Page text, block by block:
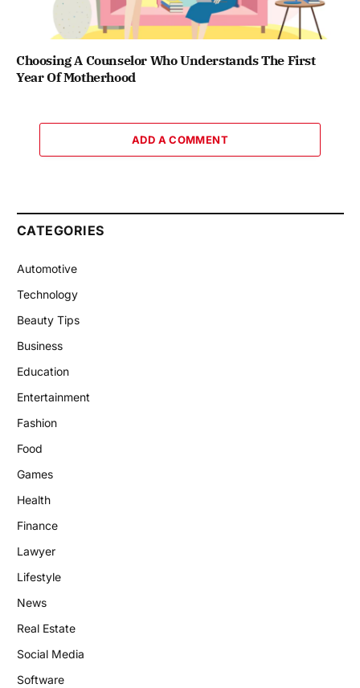
Choosing A Counselor Who Understands The First
Year Of Motherhood
ADD A COMMENT
CATEGORIES
Automotive
Technology
Beauty Tips
Business
Education
Entertainment
Fashion
Food
Games
Health
Finance
Lawyer
Lifestyle
News
Real Estate
Social Media
Software